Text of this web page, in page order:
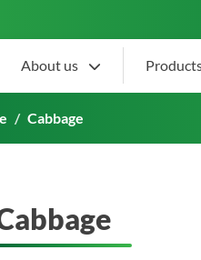
About us
Cabbage